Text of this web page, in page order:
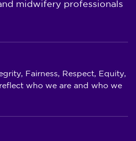
midwifery professionals
Fairness, Respect, Equity,
who we are and who we